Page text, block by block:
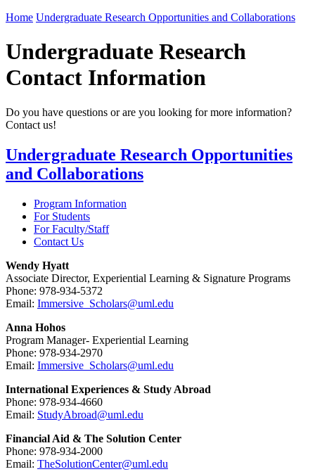
Home Undergraduate Research Opportunities and Collaborations
Undergraduate Research
Contact Information
Do you have questions or are you looking for more information?
Contact us!
Undergraduate Research Opportunities
and Collaborations
Program Information
For Students
For Faculty/Staff
Contact Us
Wendy Hyatt
Associate Director, Experiential Learning & Signature Programs
Phone: 978-934-5372
Email: Immersive_Scholars@uml.edu
Anna Hohos
Program Manager- Experiential Learning
Phone: 978-934-2970
Email: Immersive_Scholars@uml.edu
International Experiences & Study Abroad
Phone: 978-934-4660
Email: StudyAbroad@uml.edu
Financial Aid & The Solution Center
Phone: 978-934-2000
Email: TheSolutionCenter@uml.edu